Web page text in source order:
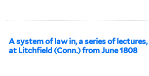
A system of law in, a series of
at Litchfield (Conn.) from June 1808